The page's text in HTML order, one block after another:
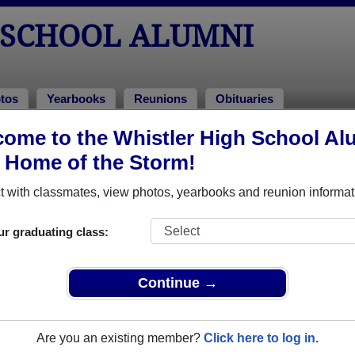
to the Whistler High School
Home of the Storm!
with classmates, view photos, yearbooks and reunion
graduating class:
Continue →
Are you an existing member? Click here to log in.
ALUMNI
Yearbooks Reunions Obituaries
of 2003
of 2003 Alumni
of 2003. Reconnect with classmates, photos, yearbooks,